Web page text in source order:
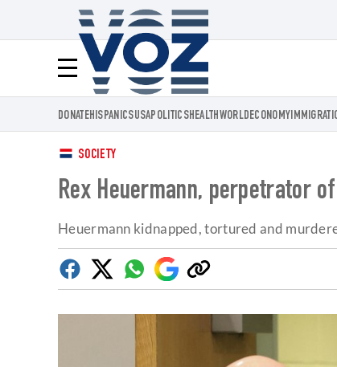
Menú
Voz.us
DONATEHISPANICSUSAPOLITICSHEALTHWORLDECONOMY
SOCIETY
Rex Heuermann, perpetrator
Heuermann kidnapped, tortured and
Facebook
TwitterWhatsapp
Google
Discover
Copy
link